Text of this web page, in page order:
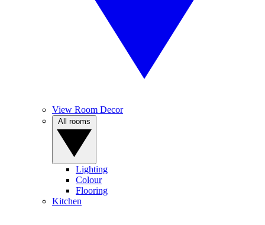
View Room Decor
Lighting
Colour
Flooring
Kitchen